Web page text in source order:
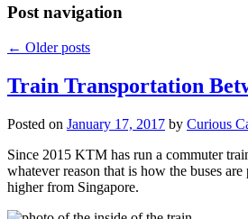
Post navigation
← Older posts
Train Transportation
Posted on January 17, 2017 by Curious
Since 2015 KTM has run a commuter
whatever reason that is how the buses
higher from Singapore.